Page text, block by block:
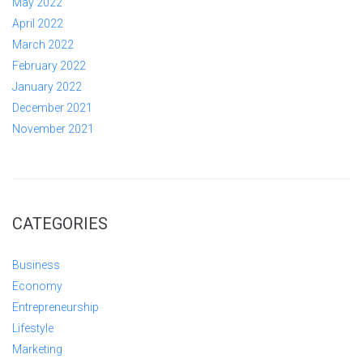
April 2022
March 2022
February 2022
January 2022
December 2021
November 2021
CATEGORIES
Business
Economy
Entrepreneurship
Lifestyle
Marketing